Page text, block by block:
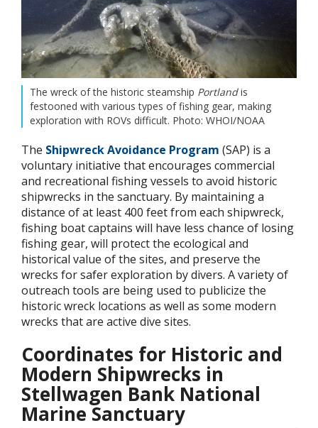
The wreck of the historic steamship Portlandis
festooned with various types of fishing gear, making
exploration with ROVs difficult. Photo: WHOI/NOAA
The Shipwreck Avoidance Program (SAP) is a
voluntary initiative that encourages commercial
and recreational fishing vessels to avoid historic
shipwrecks in the sanctuary. By maintaining a
distance of at least 400 feet from each shipwreck,
fishing boat captains will have less chance of losing
fishing gear, will protect the ecological and
historical value of the sites, and preserve the
wrecks for safer exploration by divers. A variety of
outreach tools are being used to publicize the
historic wreck locations as well as some modern
wrecks that are active dive sites.
Coordinates for Historic and
Modern Shipwrecks in
Stellwagen Bank National
Marine Sanctuary